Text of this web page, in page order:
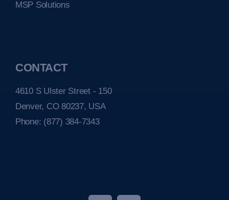
MSP Solutions
CONTACT
4610 S Ulster Street - 150
Denver, CO 80237, USA
Phone: (877) 384-7343